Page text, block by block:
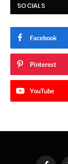
SOCIALS
Facebook
Pinterest
YouTube